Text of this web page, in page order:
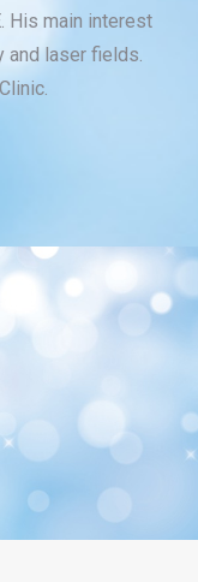
His main interest
and laser fields.